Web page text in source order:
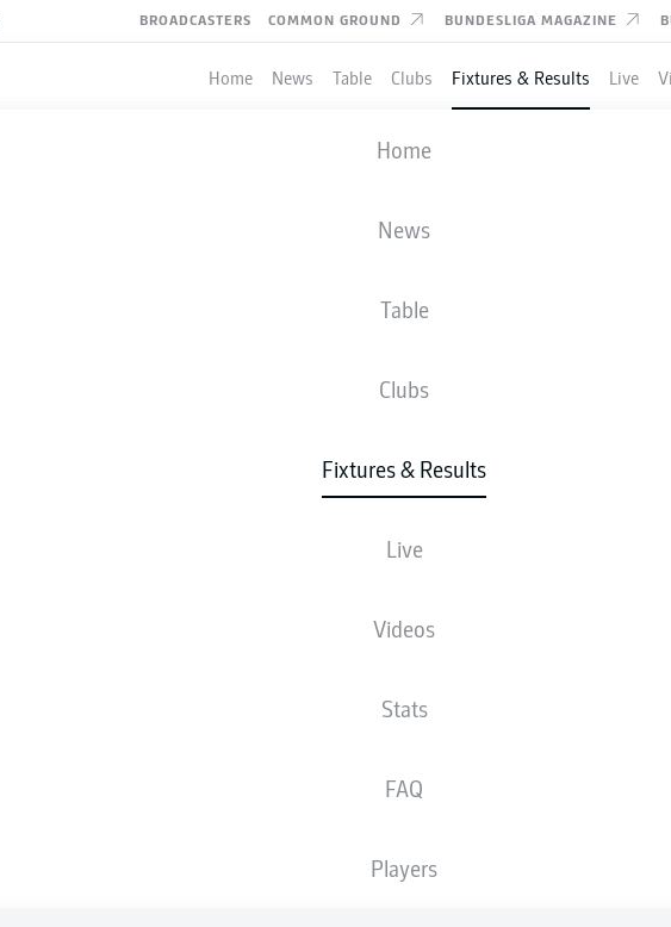
BROADCASTERS COMMON GROUND BUNDESLIGA MAGAZINE
Home News Table Clubs Fixtures & Results Live
Home
News
Table
Clubs
Fixtures & Results
Live
Videos
Stats
FAQ
Players
VFL OSNABRÜCK
0 2
LINE-UPS